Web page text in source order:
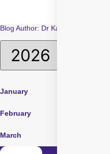
Blog Author: Dr Karan Bhatia
January
February
March